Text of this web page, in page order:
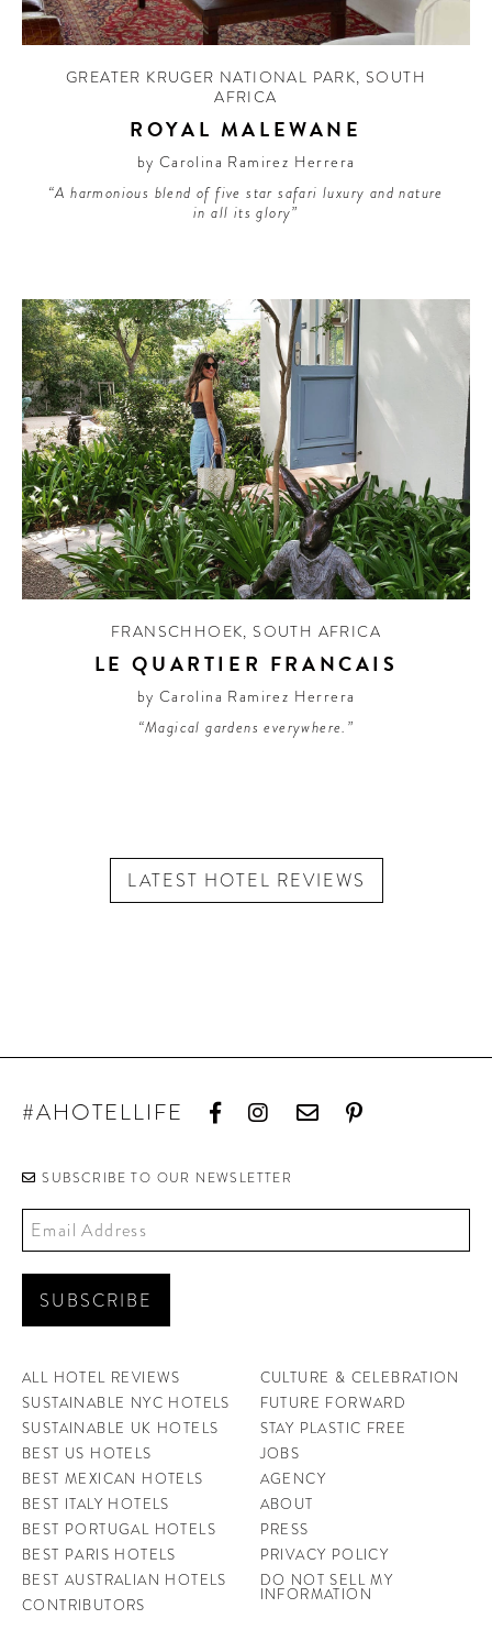
GREATER KRUGER NATIONAL PARK, SOUTH
AFRICA
ROYAL MALEWANE
by Carolina Ramirez Herrera
“A harmonious blend of five star safari luxury and nature
in all its glory”
FRANSCHHOEK,SOUTH AFRICA
LE QUARTIER FRANCAIS
by Carolina Ramirez Herrera
“Magical gardens everywhere.”
LATEST HOTEL REVIEWS
#AHOTELLIFE
SUBSCRIBE TO OUR NEWSLETTER
ALL HOTEL REVIEWS
SUSTAINABLE NYC HOTELS
SUSTAINABLE UK HOTELS
BEST US HOTELS
BEST MEXICAN HOTELS
BEST ITALY HOTELS
BEST PORTUGAL HOTELS
BEST PARIS HOTELS
BEST AUSTRALIAN HOTELS
CONTRIBUTORS
CULTURE & CELEBRATION
FUTURE FORWARD
STAY PLASTIC FREE
JOBS
AGENCY
ABOUT
PRESS
PRIVACY POLICY
DO NOT SELL MY
INFORMATION